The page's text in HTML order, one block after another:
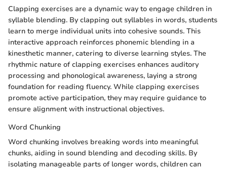
Clapping exercises are a dynamic way to engage children in
syllable blending. By clapping out syllables in words, students
learn to merge individual units into cohesive sounds. This
interactive approach reinforces phonemic blending in a
kinesthetic manner, catering to diverse learning styles. The
rhythmic nature of clapping exercises enhances auditory
processing and phonological awareness, laying a strong
foundation for reading fluency. While clapping exercises
promote active participation, they may require guidance to
ensure alignment with instructional objectives.
Word Chunking
Word chunking involves breaking words into meaningful
chunks, aiding in sound blending and decoding skills. By
isolating manageable parts of longer words, children can